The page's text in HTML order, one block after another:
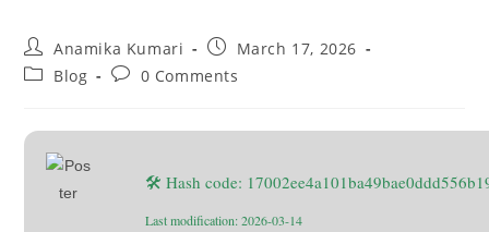
Anamika Kumari
March 17, 2026
Blog
0 Comments
🛠 Hash code:
Last modification: 2026-03-14